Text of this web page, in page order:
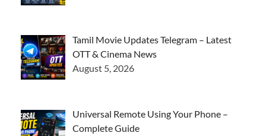
Tamil Movie Updates Telegram – Latest
OTT & Cinema News
August 5, 2026
Universal Remote Using Your Phone –
Complete Guide